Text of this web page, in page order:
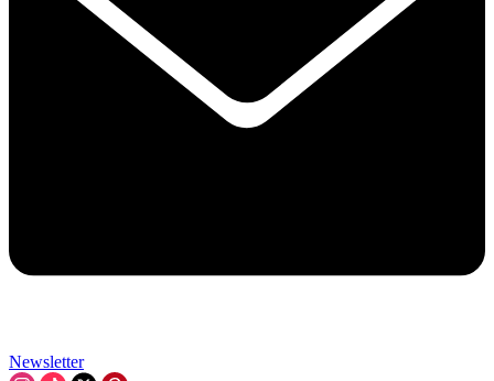
Newsletter